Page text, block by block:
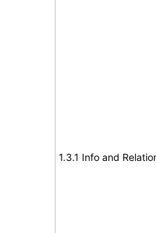
1.3.1 Info and